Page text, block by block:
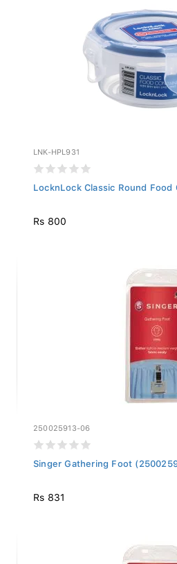
LNK-HPL931
LocknLock Classic Round Food
Rs 800
250025913-06
Singer Gathering Foot
Rs 831